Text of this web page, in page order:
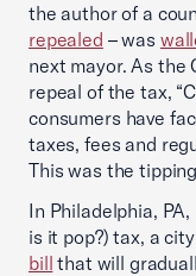
the author of a
repealed – was
next mayor. As the
repeal of the tax,
consumers have
taxes, fees and
This was the
In Philadelphia,
is it pop?) tax, a
bill that will